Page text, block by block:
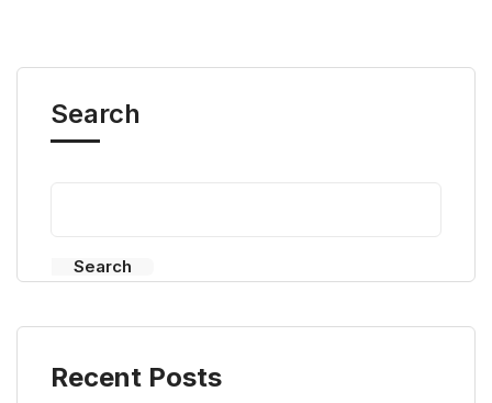
Search
Search
Recent Posts